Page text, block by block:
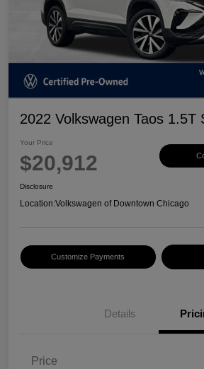
2022 Volkswagen Taos 1.5T
Your Price
$20,912
Disclosure
Location:Volkswagen of Downtown Chicago
Customize Payments
Details
Price